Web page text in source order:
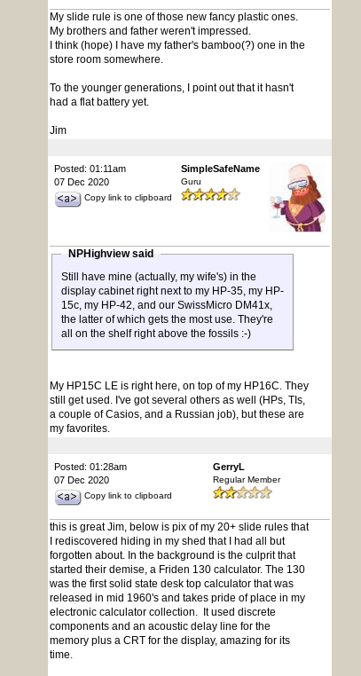
My slide rule is one of those new fancy plastic ones.
My brothers and father weren't impressed.
I think (hope) I have my father's bamboo(?) one in the
store room somewhere.
To the younger generations, I point out that it hasn't
had a flat battery yet.
Jim
Posted: 01:11am
07 Dec 2020
Copy link to clipboard
SimpleSafeName
Guru
NPHighview said
Still have mine (actually, my wife's) in the
display cabinet right next to my HP-35, my HP-
15c, my HP-42, and our SwissMicro DM41x,
the latter of which gets the most use. They're
all on the shelf right above the fossils :-)
My HP15C LE is right here, on top of my HP16C. They
still get used. I've got several others as well (HPs, TIs,
a couple of Casios, and a Russian job), but these are
my favorites.
Posted: 01:28am
07 Dec 2020
Copy link to clipboard
GerryL
Regular Member
this is great Jim, below is pix of my 20+ slide rules that
I rediscovered hiding in my shed that I had all but
forgotten about. In the background is the culprit that
started their demise, a Friden 130 calculator. The 130
was the first solid state desk top calculator that was
released in mid 1960's and takes pride of place in my
electronic calculator collection. It used discrete
components and an acoustic delay line for the
memory plus a CRT for the display, amazing for its
time.